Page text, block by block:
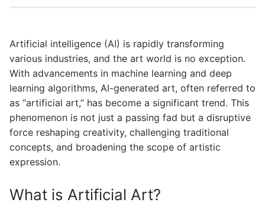
Artificial intelligence (AI) is rapidly transforming
various industries, and the art world is no exception.
With advancements in machine learning and deep
learning algorithms, AI-generated art, often referred to
as “artificial art,” has become a significant trend. This
phenomenon is not just a passing fad but a disruptive
force reshaping creativity, challenging traditional
concepts, and broadening the scope of artistic
expression.
What is Artificial Art?